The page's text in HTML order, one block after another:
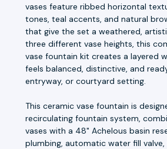
vases feature ribbed horizontal
tones, teal accents, and natural
that give the set a weathered,
three different vase heights, this
vase fountain kit creates a layered
feels balanced, distinctive, and
entryway, or courtyard setting.
This ceramic vase fountain is
recirculating fountain system,
vases with a 48" Achelous basin
plumbing, automatic water fill